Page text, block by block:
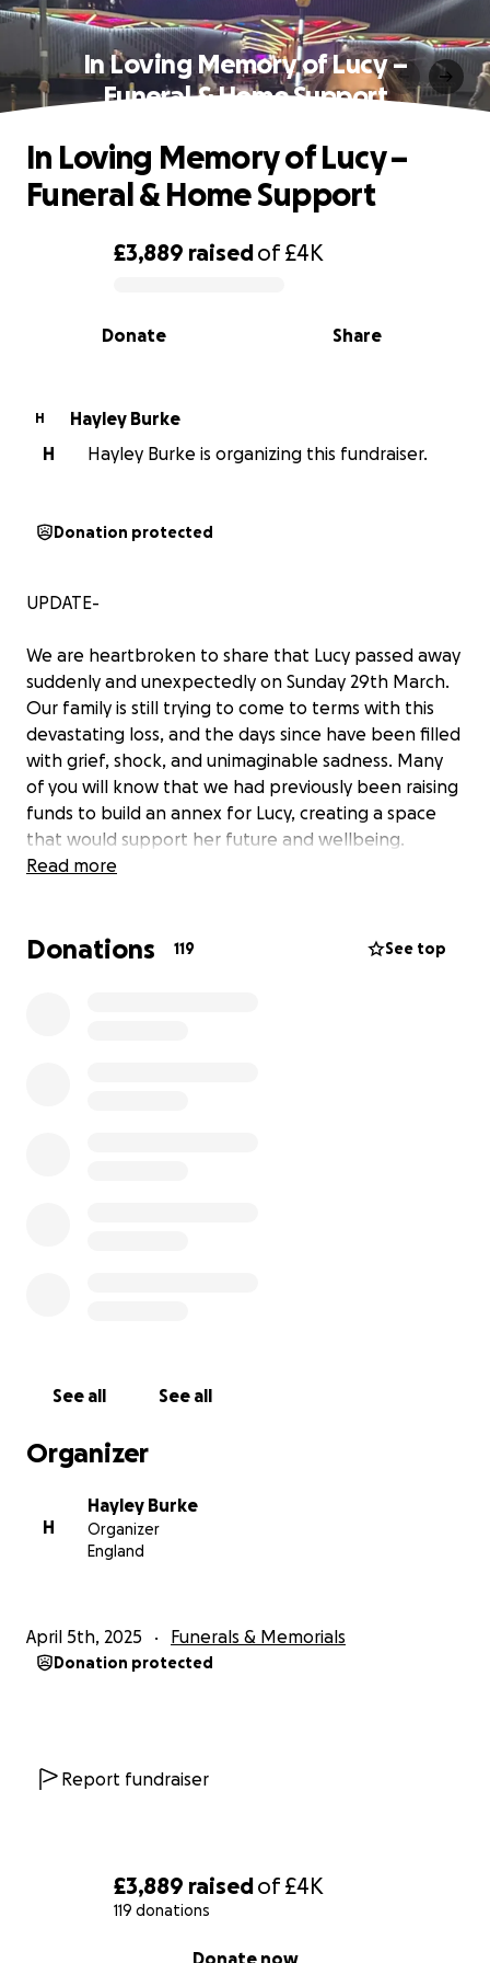
£3,889 raisedof£4K
119 donations
Donate now
In Loving Memory of Lucy –
Funeral & Home Support
0% complete
£3,889 raisedof£4K
Share
Donate
In Loving Memory of Lucy –
Funeral & Home Support
H
Hayley Burke
H
Hayley Burke is organizing this fundraiser.
Donation protected
UPDATE-
We are heartbroken to share that Lucy passed away
suddenly and unexpectedly on Sunday 29th March.
Our family is still trying to come to terms with this
devastating loss, and the days since have been filled
with grief, shock, and unimaginable sadness. Many
of you will know that we had previously been raising
funds to build an annex for Lucy, creating a space
that would support her future and wellbeing.
Thanks to your kindness and generosity, we were
can be redirected to help us during this incredibly
Read more
Donations 119 See top
See all See all
Organizer
H
Hayley Burke
Organizer
England
April 5th, 2025 Funerals & Memorials
Donation protected
Report fundraiser